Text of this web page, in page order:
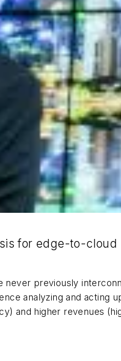
for edge-to-cloud
never previously
analyzing and acting
and higher revenues